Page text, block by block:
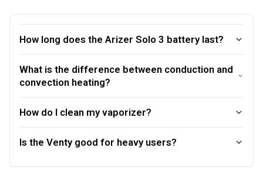
How long does the Arizer Solo 3 battery last?
What is the difference between conduction and
convection heating?
How do I clean my vaporizer?
Is the Venty good for heavy users?